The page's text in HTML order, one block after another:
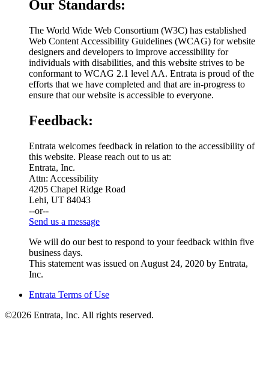
Our Standards:
The World Wide Web Consortium (W3C) has established
Web Content Accessibility Guidelines (WCAG) for website
designers and developers to improve accessibility for
individuals with disabilities, and this website strives to be
conformant to WCAG 2.1 level AA. Entrata is proud of the
efforts that we have completed and that are in-progress to
ensure that our website is accessible to everyone.
Feedback:
Entrata welcomes feedback in relation to the accessibility of
this website. Please reach out to us at:
Entrata, Inc.
Attn: Accessibility
4205 Chapel Ridge Road
Lehi, UT 84043
--or--
Send us a message
We will do our best to respond to your feedback within five
business days.
This statement was issued on August 24, 2020 by Entrata,
Inc.
Entrata Terms of Use
©2026 Entrata, Inc. All rights reserved.